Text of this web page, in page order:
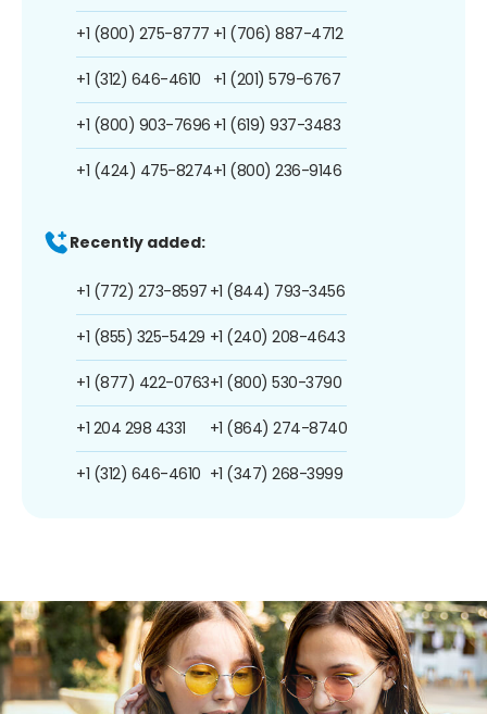
+1 (800) 275-8777
+1 (312) 646-4610
+1 (800) 903-7696
+1 (424) 475-8274
+1 (706) 887-4712
+1 (201) 579-6767
+1 (619) 937-3483
+1 (800) 236-9146
Recently added:
+1 (772) 273-8597
+1 (855) 325-5429
+1 (877) 422-0763
+1 204 298 4331
+1 (312) 646-4610
+1 (844) 793-3456
+1 (240) 208-4643
+1 (800) 530-3790
+1 (864) 274-8740
+1 (347) 268-3999